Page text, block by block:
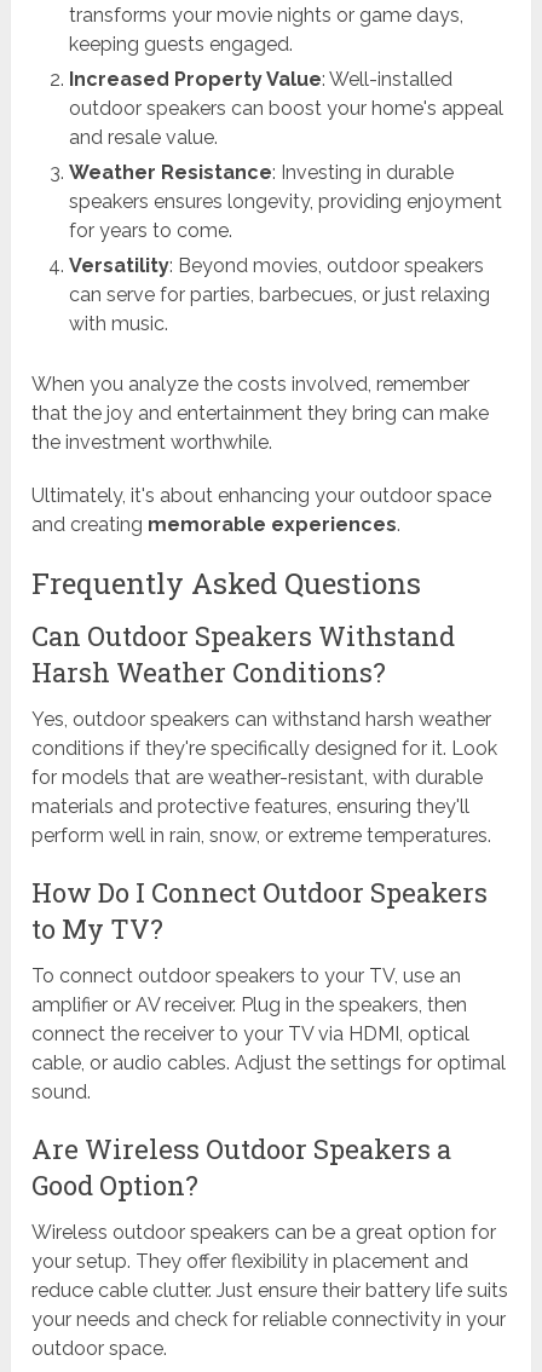
transforms your movie nights or game days,
keeping guests engaged.
Increased Property Value: Well-installed
outdoor speakers can boost your home's appeal
and resale value.
Weather Resistance: Investing in durable
speakers ensures longevity, providing enjoyment
for years to come.
Versatility: Beyond movies, outdoor speakers
can serve for parties, barbecues, or just relaxing
with music.
When you analyze the costs involved, remember
that the joy and entertainment they bring can make
the investment worthwhile.
Ultimately, it's about enhancing your outdoor space
and creating memorable experiences.
Frequently Asked Questions
Can Outdoor Speakers Withstand
Harsh Weather Conditions?
Yes, outdoor speakers can withstand harsh weather
conditions if they're specifically designed for it. Look
for models that are weather-resistant, with durable
materials and protective features, ensuring they'll
perform well in rain, snow, or extreme temperatures.
How Do I Connect Outdoor Speakers
to My TV?
To connect outdoor speakers to your TV, use an
amplifier or AV receiver. Plug in the speakers, then
connect the receiver to your TV via HDMI, optical
cable, or audio cables. Adjust the settings for optimal
sound.
Are Wireless Outdoor Speakers a
Good Option?
Wireless outdoor speakers can be a great option for
your setup. They offer flexibility in placement and
reduce cable clutter. Just ensure their battery life suits
your needs and check for reliable connectivity in your
outdoor space.